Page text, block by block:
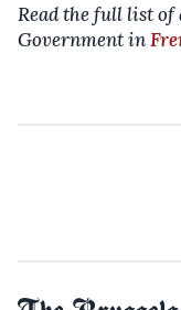
Read the full list of
Government in